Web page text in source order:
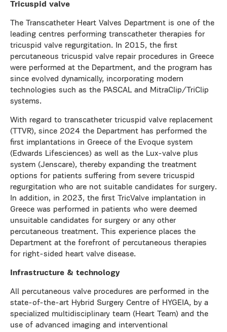
Tricuspid valve
The Transcatheter Heart Valves Department is one of the
leading centres performing transcatheter therapies for
tricuspid valve regurgitation. In 2015, the first
percutaneous tricuspid valve repair procedures in Greece
were performed at the Department, and the program has
since evolved dynamically, incorporating modern
technologies such as the PASCAL and MitraClip/TriClip
systems.
With regard to transcatheter tricuspid valve replacement
(TTVR), since 2024 the Department has performed the
first implantations in Greece of the Evoque system
(Edwards Lifesciences) as well as the Lux-valve plus
system (Jenscare), thereby expanding the treatment
options for patients suffering from severe tricuspid
regurgitation who are not suitable candidates for surgery.
In addition, in 2023, the first TricValve implantation in
Greece was performed in patients who were deemed
unsuitable candidates for surgery or any other
percutaneous treatment. This experience places the
Department at the forefront of percutaneous therapies
for right-sided heart valve disease.
Infrastructure & technology
All percutaneous valve procedures are performed in the
state-of-the-art Hybrid Surgery Centre of HYGEIA, by a
specialized multidisciplinary team (Heart Team) and the
use of advanced imaging and interventional